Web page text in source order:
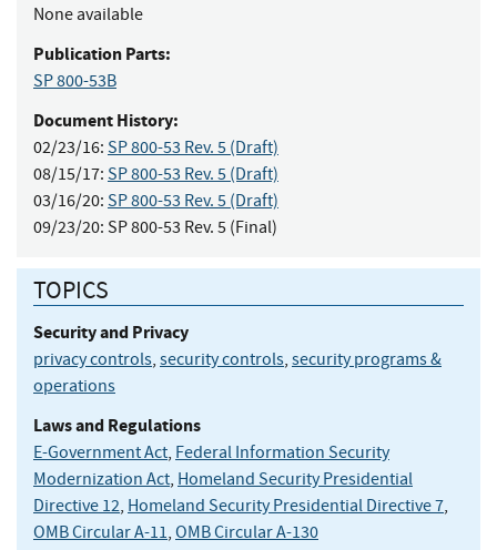
None available
Publication Parts:
SP 800-53B
Document History:
02/23/16: SP 800-53 Rev. 5 (Draft)
08/15/17: SP 800-53 Rev. 5 (Draft)
03/16/20: SP 800-53 Rev. 5 (Draft)
09/23/20: SP 800-53 Rev. 5 (Final)
TOPICS
Security and Privacy
privacy controls, security controls, security programs &
operations
Laws and Regulations
E-Government Act, Federal Information Security
Modernization Act, Homeland Security Presidential
Directive 12, Homeland Security Presidential Directive 7,
OMB Circular A-11, OMB Circular A-130